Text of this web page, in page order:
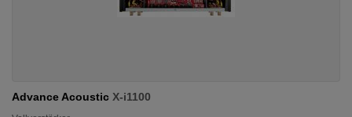
Advance Acoustic X-i1100